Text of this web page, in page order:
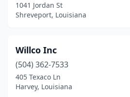
1041 Jordan St
Shreveport, Louisiana
Willco Inc
(504) 362-7533
405 Texaco Ln
Harvey, Louisiana